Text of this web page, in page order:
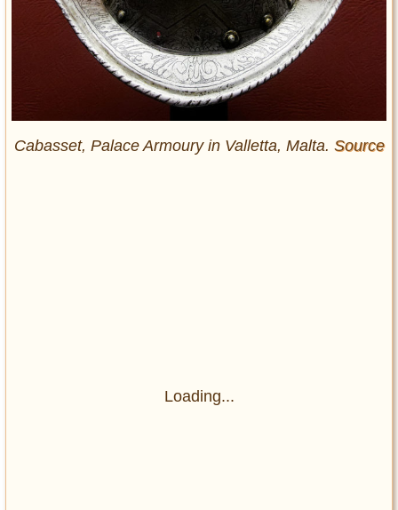
Cabasset, Palace Armoury in Valletta, Malta. Source
Loading...